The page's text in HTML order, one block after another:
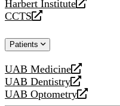
a
new
Harbert Institute
opens
a
website
CCTS
opens
new
Patients
UAB Medicine
opens
a
new
UAB Dentistry
opens
a
UAB Optometry
opens